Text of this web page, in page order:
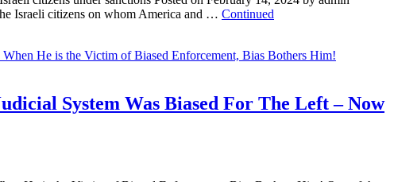
Israeli citizens on whom America and … Continued
System Was Biased For The Left – Now